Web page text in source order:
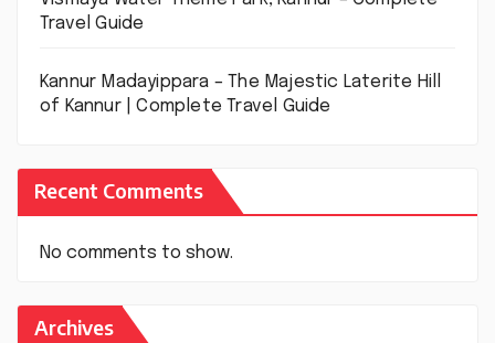
Travel Guide
Kannur Madayippara – The Majestic Laterite Hill
of Kannur | Complete Travel Guide
Recent Comments
No comments to show.
Archives